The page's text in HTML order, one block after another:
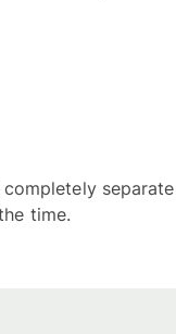
separate
time.